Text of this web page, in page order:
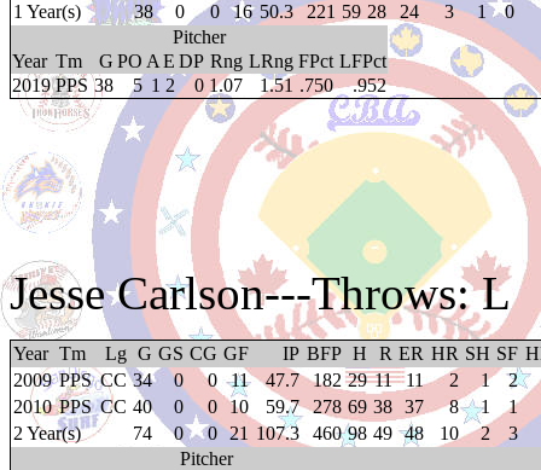
1 Year(s)
38 0 0 16 50.3 221 59 28 24 3 1 0
Pitcher
Year Tm G PO A E DP Rng LRng FPct LFPct
2019 PPS 38 5 1 2 0 1.07 1.51 .750 .952
Jesse Carlson---Throws: L
Year Tm Lg G GS CG GF IP BFP H R ER HR SH SF
2009 PPS CC 34 0 0 11 47.7 182 29 11 11 2 1
2
2010 PPS CC 40 0 0 10 59.7 278 69 38 37 8 1
1
2 Year(s)
74 0 0 21 107.3 460 98 49 48 10 2
3
Pitcher